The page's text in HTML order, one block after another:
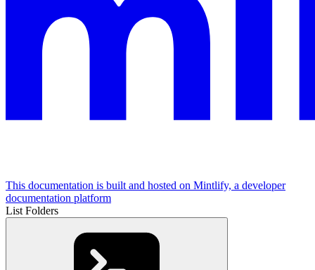
This documentation is built and hosted on Mintlify, a developer
documentation platform
List Folders